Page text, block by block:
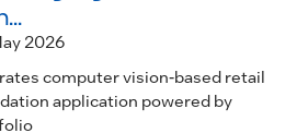
2026
computer vision-based retail
application powered by